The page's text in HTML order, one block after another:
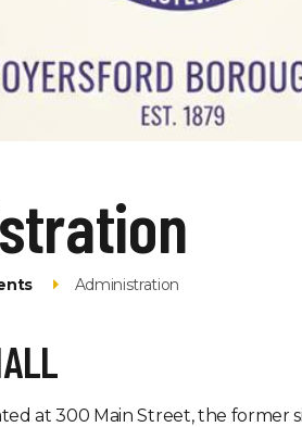
Administration
at 300 Main Street, the